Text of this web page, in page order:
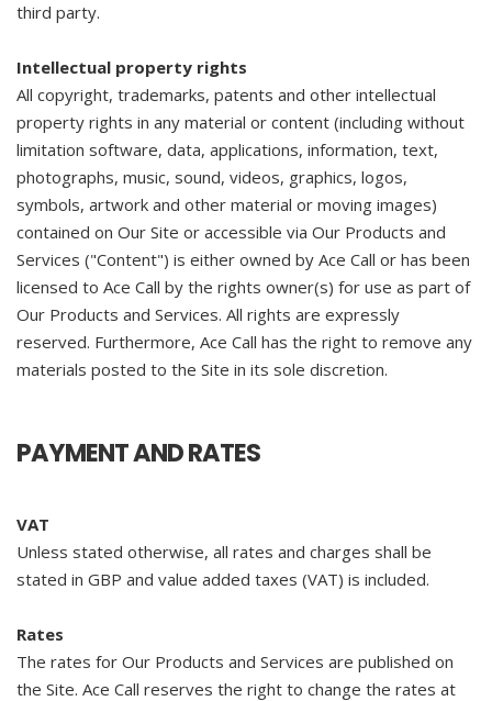
third party.
Intellectual property rights
All copyright, trademarks, patents and other intellectual
property rights in any material or content (including without
limitation software, data, applications, information, text,
photographs, music, sound, videos, graphics, logos,
symbols, artwork and other material or moving images)
contained on Our Site or accessible via Our Products and
Services ("Content") is either owned by Ace Call or has been
licensed to Ace Call by the rights owner(s) for use as part of
Our Products and Services. All rights are expressly
reserved. Furthermore, Ace Call has the right to remove any
materials posted to the Site in its sole discretion.
PAYMENT AND RATES
VAT
Unless stated otherwise, all rates and charges shall be
stated in GBP and value added taxes (VAT) is included.
Rates
The rates for Our Products and Services are published on
the Site. Ace Call reserves the right to change the rates at